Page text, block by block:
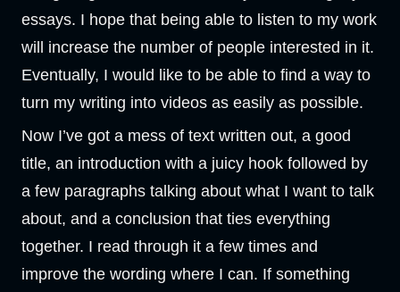
essays. I hope that being able to listen to my work
will increase the number of people interested in it.
Eventually, I would like to be able to find a way to
turn my writing into videos as easily as possible.
Now I’ve got a mess of text written out, a good
title, an introduction with a juicy hook followed by
a few paragraphs talking about what I want to talk
about, and a conclusion that ties everything
together. I read through it a few times and
improve the wording where I can. If something